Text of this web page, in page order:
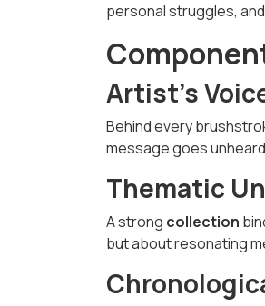
personal struggles,
Artist’s
Behind every
message goes
Thematic
A strong collection
but about resonating